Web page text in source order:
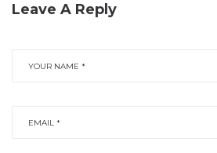
Leave A Reply